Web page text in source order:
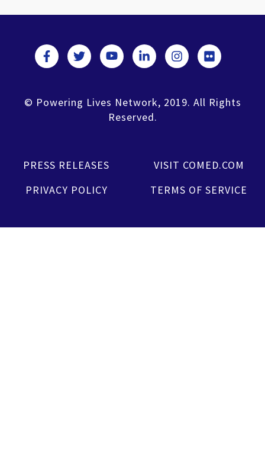
© Powering Lives Network, 2019. All Rights
Reserved.
PRESS RELEASES
VISIT COMED.COM
PRIVACY POLICY
TERMS OF SERVICE